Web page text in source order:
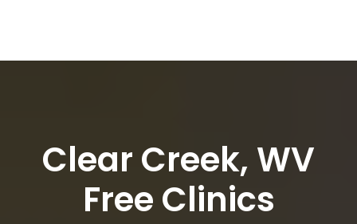
Clear Creek, WV
Free Clinics